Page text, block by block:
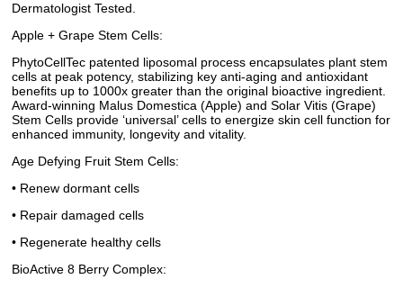
Dermatologist Tested.
Apple + Grape Stem Cells:
PhytoCellTec patented liposomal process encapsulates plant stem
cells at peak potency, stabilizing key anti-aging and antioxidant
benefits up to 1000x greater than the original bioactive ingredient.
Award-winning Malus Domestica (Apple) and Solar Vitis (Grape)
Stem Cells provide ‘universal’ cells to energize skin cell function for
enhanced immunity, longevity and vitality.
Age Defying Fruit Stem Cells:
• Renew dormant cells
• Repair damaged cells
• Regenerate healthy cells
BioActive 8 Berry Complex: